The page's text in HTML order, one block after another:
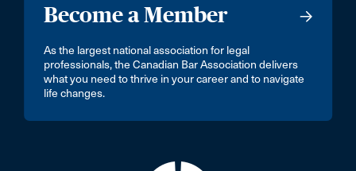
Become a Member
As the largest national association for legal
professionals, the Canadian Bar Association delivers
what you need to thrive in your career and to navigate
life changes.